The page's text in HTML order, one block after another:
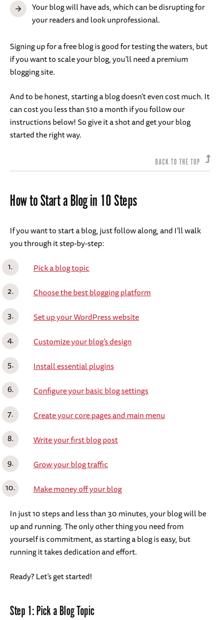
Your blog will have ads, which can be disrupting for
your readers and look unprofessional.
Signing up for a free blog is good for testing the waters, but
if you want to scale your blog, you’ll need a premium
blogging site.
And to be honest, starting a blog doesn’t even cost much. It
can cost you less than $10 a month if you follow our
instructions below! So give it a shot and get your blog
started the right way.
BACK TO THE TOP
How to Start a Blog in 10 Steps
If you want to start a blog, just follow along, and I’ll walk
you through it step-by-step:
Pick a blog topic
Choose the best blogging platform
Set up your WordPress website
Customize your blog’s design
Install essential plugins
Configure your basic blog settings
Create your core pages and main menu
Write your first blog post
Grow your blog traffic
Make money off your blog
In just 10 steps and less than 30 minutes, your blog will be
up and running. The only other thing you need from
yourself is commitment, as starting a blog is easy, but
running it takes dedication and effort.
Ready? Let’s get started!
Step 1: Pick a Blog Topic